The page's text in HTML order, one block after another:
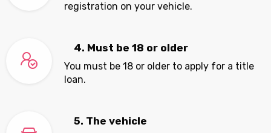
registration on your vehicle.
4. Must be 18 or older
You must be 18 or older to apply for a title
loan.
5. The vehicle